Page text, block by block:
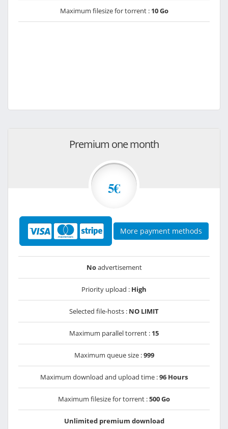
Maximum filesize for torrent : 10 Go
Premium one month
5€
More payment methods
Noadvertisement
Priority upload : High
Selected file-hosts : NO LIMIT
Maximum parallel torrent : 15
Maximum queue size :999
Maximum download and upload time :96 Hours
Maximum filesize for torrent :500 Go
Unlimited premium download